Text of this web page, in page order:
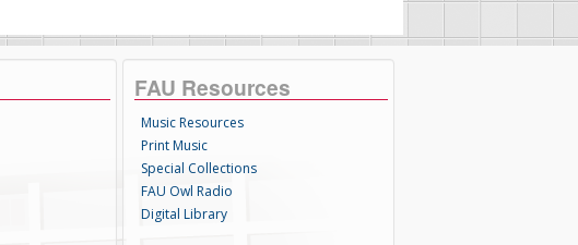
FAU Resources
Music Resources
Print Music
Special Collections
FAU Owl Radio
Digital Library